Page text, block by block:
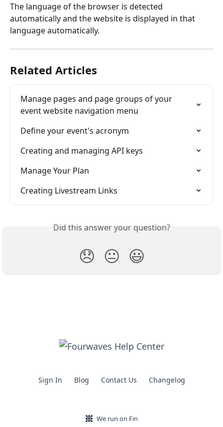
The language of the browser is detected
automatically and the website is displayed in that
language automatically.
Related Articles
Manage pages and page groups of your
event website navigation menu
Define your event's acronym
Creating and managing API keys
Manage Your Plan
Creating Livestream Links
Did this answer your question?
😞 😐 😃
Sign In Blog Contact Us Changelog
We run on Fin